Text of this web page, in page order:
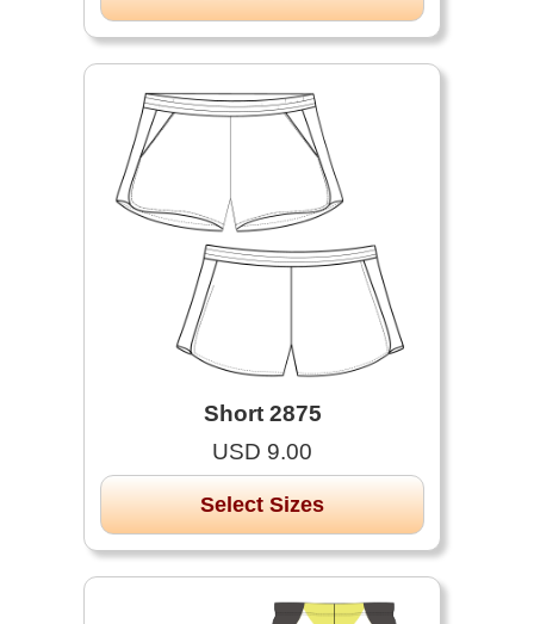
Short 2875
USD 9.00
Select Sizes